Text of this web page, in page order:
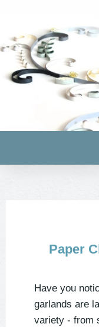
Paper
Have you
garlands are
variety - from